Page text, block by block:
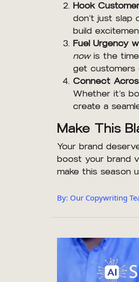
Hook
don’t just slap
build
Fuel Urgency
nowis the time
get customers
Connect
Whether it’s
create a
Make This
Your brand
boost your brand
make this season
By: Our Copywriting